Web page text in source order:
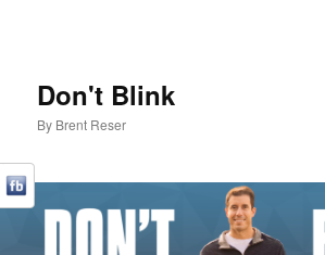
Don't Blink
By Brent Reser